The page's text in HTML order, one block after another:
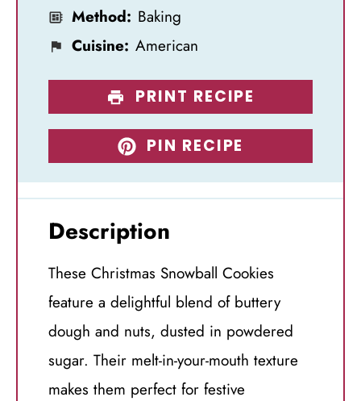
Method: Baking
Cuisine: American
PRINT RECIPE
PIN RECIPE
Description
These Christmas Snowball Cookies
feature a delightful blend of buttery
dough and nuts, dusted in powdered
sugar. Their melt-in-your-mouth texture
makes them perfect for festive